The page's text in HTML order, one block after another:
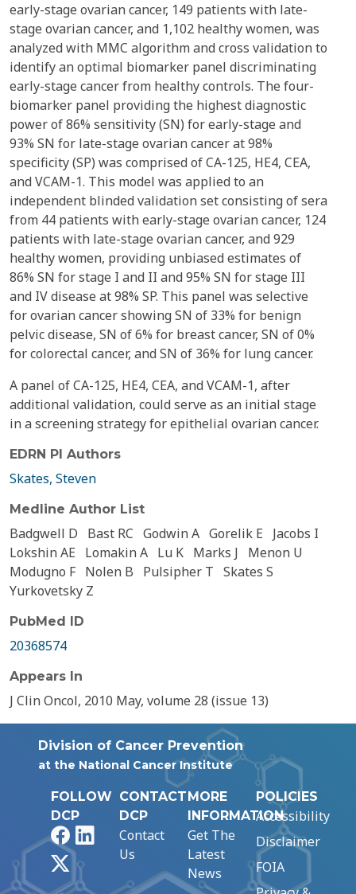
early-stage ovarian cancer, 149 patients with late-
stage ovarian cancer, and 1,102 healthy women, was
analyzed with MMC algorithm and cross validation to
identify an optimal biomarker panel discriminating
early-stage cancer from healthy controls. The four-
biomarker panel providing the highest diagnostic
power of 86% sensitivity (SN) for early-stage and
93% SN for late-stage ovarian cancer at 98%
specificity (SP) was comprised of CA-125, HE4, CEA,
and VCAM-1. This model was applied to an
independent blinded validation set consisting of sera
from 44 patients with early-stage ovarian cancer, 124
patients with late-stage ovarian cancer, and 929
healthy women, providing unbiased estimates of
86% SN for stage I and II and 95% SN for stage III
and IV disease at 98% SP. This panel was selective
for ovarian cancer showing SN of 33% for benign
pelvic disease, SN of 6% for breast cancer, SN of 0%
for colorectal cancer, and SN of 36% for lung cancer.
A panel of CA-125, HE4, CEA, and VCAM-1, after
additional validation, could serve as an initial stage
in a screening strategy for epithelial ovarian cancer.
EDRN PI Authors
Skates, Steven
Medline Author List
Badgwell D Bast RC Godwin A Gorelik E
Jacobs I
Lokshin AE
Lomakin A Lu K Marks J
Menon U
Modugno F Nolen B Pulsipher T Skates S
Yurkovetsky Z
PubMed ID
20368574
Appears In
J Clin Oncol, 2010 May, volume 28 (issue 13)
Division of Cancer Prevention
at the National Cancer Institute
FOLLOW
DCP
FacebookLinkedIn
CONTACT
DCP
Contact
Us
MORE
INFORMATION
Get The
Latest
News
POLICIES
Accessibility
Disclaimer
FOIA